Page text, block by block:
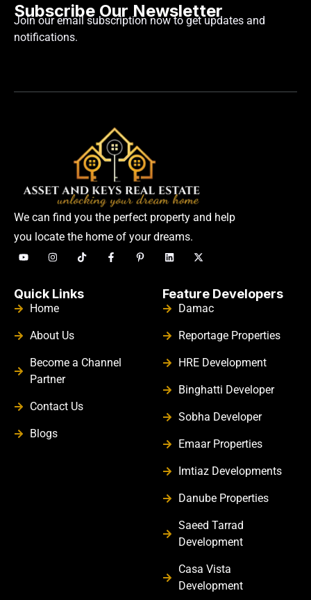
Subscribe Our Newsletter
Join our email subscription now to get updates and
notifications.
We can find you the perfect property and help
you locate the home of your dreams.
Quick Links
Home
About Us
Become a Channel
Partner
Contact Us
Blogs
Feature Developers
Damac
Reportage Properties
HRE Development
Binghatti Developer
Sobha Developer
Emaar Properties
Imtiaz Developments
Danube Properties
Saeed Tarrad
Development
Casa Vista
Development